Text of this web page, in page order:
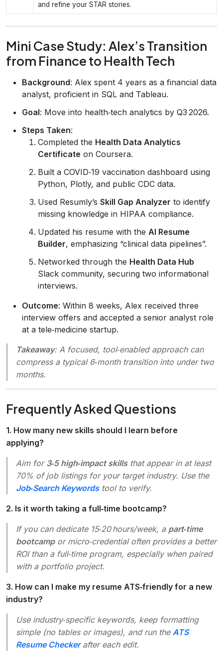
and refine your STAR stories.
Mini Case Study: Alex’s Transition
from Finance to Health Tech
Background: Alex spent 4 years as a financial data
analyst, proficient in SQL and Tableau.
Goal: Move into health‑tech analytics by Q3 2026.
Steps Taken:
Completed the Health Data Analytics
Certificate on Coursera.
Built a COVID‑19 vaccination dashboard using
Python, Plotly, and public CDC data.
Used Resumly’s Skill Gap Analyzer to identify
missing knowledge in HIPAA compliance.
Updated his resume with the AI Resume
Builder, emphasizing “clinical data pipelines”.
Networked through the Health Data Hub
Slack community, securing two informational
interviews.
Outcome: Within 8 weeks, Alex received three
interview offers and accepted a senior analyst role
at a tele‑medicine startup.
Takeaway: A focused, tool‑enabled approach can
compress a typical 6‑month transition into under two
months.
Frequently Asked Questions
1. How many new skills should I learn before
applying?
Aim for 3‑5 high‑impact skillsthat appear in at least
70% of job listings for your target industry. Use the
Job‑Search Keywordstool to verify.
2. Is it worth taking a full‑time bootcamp?
If you can dedicate 15‑20 hours/week, a part‑time
bootcampor micro‑credential often provides a better
ROI than a full‑time program, especially when paired
with a portfolio project.
3. How can I make my resume ATS‑friendly for a new
industry?
Use industry‑specific keywords, keep formatting
simple (no tables or images), and run the ATS
Resume Checkerafter each edit.